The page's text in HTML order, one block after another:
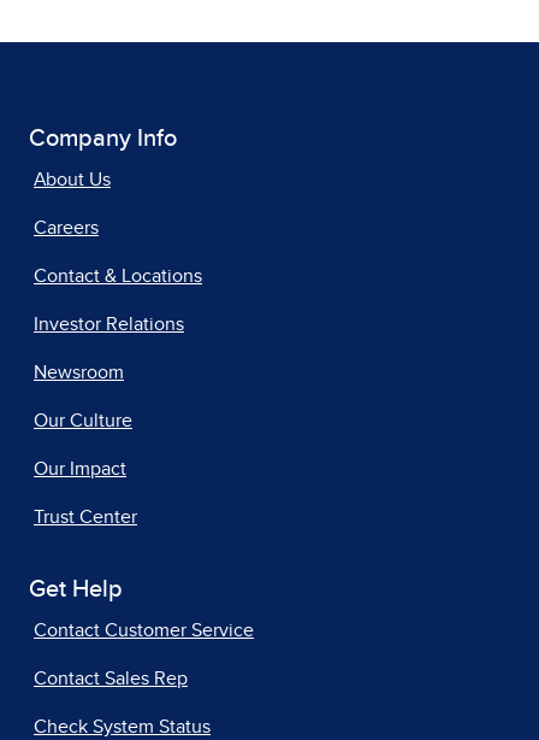
Company Info
About Us
Careers
Contact & Locations
Investor Relations
Newsroom
Our Culture
Our Impact
Trust Center
Get Help
Contact Customer Service
Contact Sales Rep
Check System Status